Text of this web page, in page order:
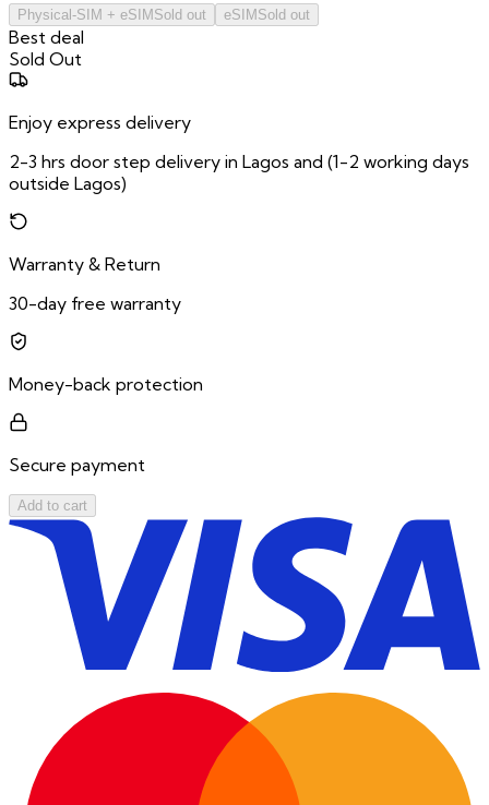
Physical-SIM + eSIM Sold out eSIM Sold out
Best deal
Sold Out
Enjoy express delivery
2-3 hrs door step delivery in Lagos and (1-2 working days
outside Lagos)
Warranty & Return
30-day free warranty
Money-back protection
Secure payment
Add to cart